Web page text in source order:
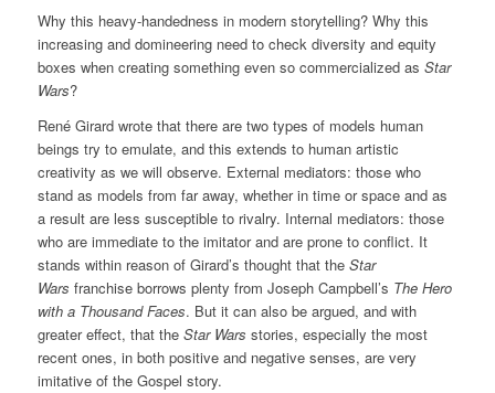
Why this heavy-handedness in modern storytelling? Why this
increasing and domineering need to check diversity and equity
boxes when creating something even so commercialized as Star
Wars?
René Girard wrote that there are two types of models human
beings try to emulate, and this extends to human artistic
creativity as we will observe. External mediators: those who
stand as models from far away, whether in time or space and as
a result are less susceptible to rivalry. Internal mediators: those
who are immediate to the imitator and are prone to conflict. It
stands within reason of Girard’s thought that the Star
Wars franchise borrows plenty from Joseph Campbell’s The Hero
with a Thousand Faces. But it can also be argued, and with
greater effect, that the Star Wars stories, especially the most
recent ones, in both positive and negative senses, are very
imitative of the Gospel story.